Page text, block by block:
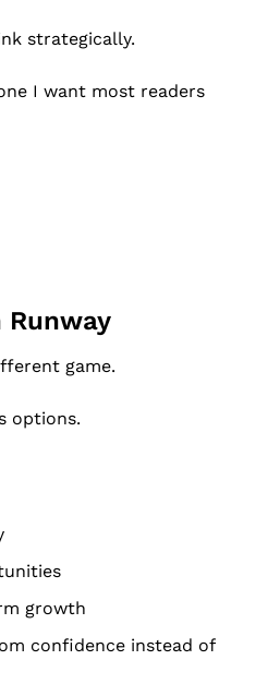
strategically.
I want most readers
game.
options.
growth
confidence instead of